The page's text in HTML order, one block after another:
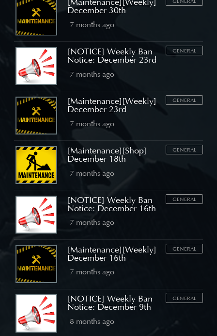
December 30th
GENERAL
7 months ago
[NOTICE] Weekly Ban
Notice: December 23rd
GENERAL
7 months ago
[Maintenance][Weekly]
December 23rd
GENERAL
7 months ago
[Maintenance][Shop]
December 18th
GENERAL
7 months ago
[NOTICE] Weekly Ban
Notice: December 16th
GENERAL
7 months ago
[Maintenance][Weekly]
December 16th
GENERAL
7 months ago
[NOTICE] Weekly Ban
Notice: December 9th
GENERAL
8 months ago